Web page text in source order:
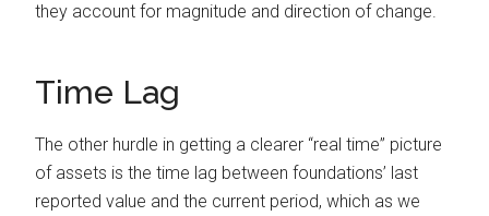
they account for magnitude and direction of change.
Time Lag
The other hurdle in getting a clearer “real time” picture
of assets is the time lag between foundations’ last
reported value and the current period, which as we